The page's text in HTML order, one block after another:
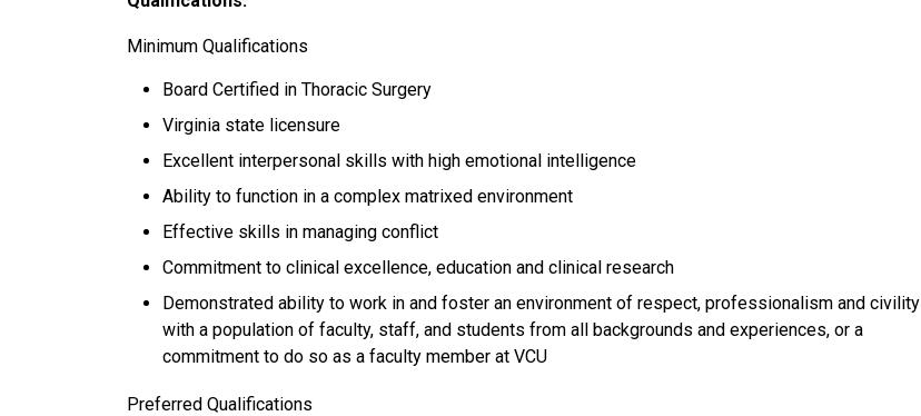
Minimum Qualifications
Board Certified in Thoracic Surgery
Virginia state licensure
Excellent interpersonal skills with high emotional intelligence
Ability to function in a complex matrixed environment
Effective skills in managing conflict
Commitment to clinical excellence, education and clinical research
Demonstrated ability to work in and foster an environment of respect, professionalism and civility
with a population of faculty, staff, and students from all backgrounds and experiences, or a
commitment to do so as a faculty member at VCU
Preferred Qualifications